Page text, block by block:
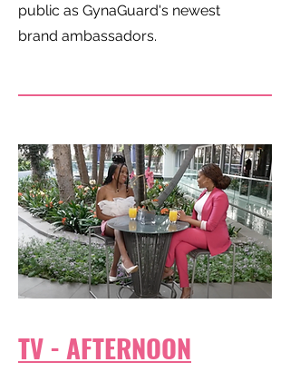
public as GynaGuard's newest
brand ambassadors.
TV - AFTERNOON